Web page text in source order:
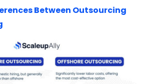
Between Outsourcing